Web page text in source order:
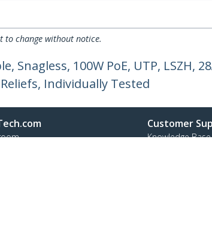
to change without notice.
Snagless, 100W PoE, UTP, LSZH,
Individually Tested
Customer
Knowledge Base